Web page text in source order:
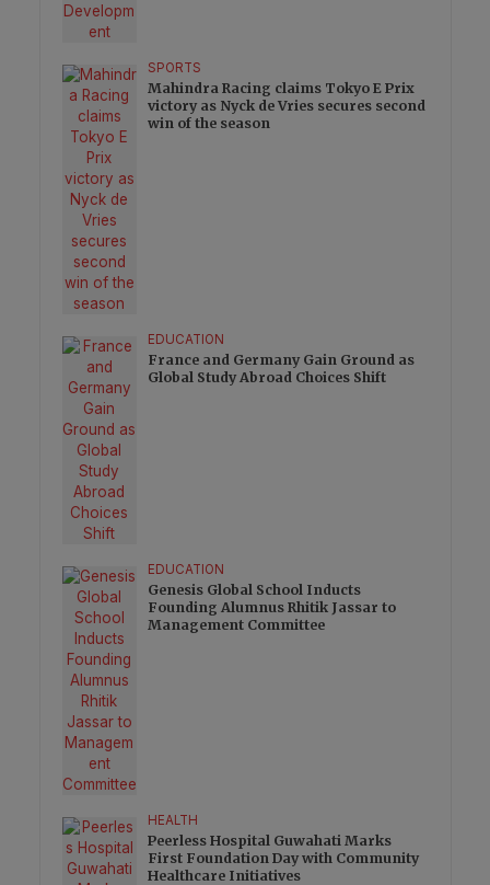
SPORTS
Mahindra Racing claims Tokyo E Prix
victory as Nyck de Vries secures second
win of the season
EDUCATION
France and Germany Gain Ground as
Global Study Abroad Choices Shift
EDUCATION
Genesis Global School Inducts
Founding Alumnus Rhitik Jassar to
Management Committee
HEALTH
Peerless Hospital Guwahati Marks
First Foundation Day with Community
Healthcare Initiatives